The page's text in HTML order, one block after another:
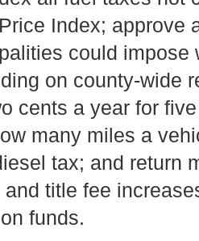
Index; approve
could impose
on county-wide
cents a year for
many miles a
tax; and return
and title fee
funds.